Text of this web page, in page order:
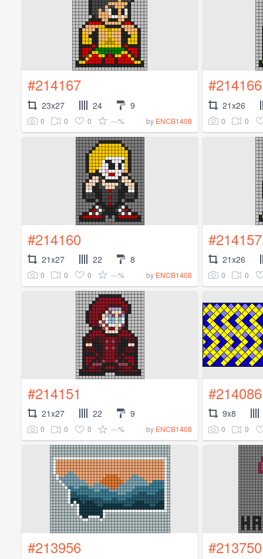
#214167
23x27 24 9
0 0 0 ---% by ENCB1408
#214166
21x26
0 0
#214160
21x27 22 8
0 0 0 ---% by ENCB1408
#214157
21x26
0 0
#214151
21x27 22 9
0 0 0 ---% by ENCB1408
#214086
9x8
0 0
#213956 #213750